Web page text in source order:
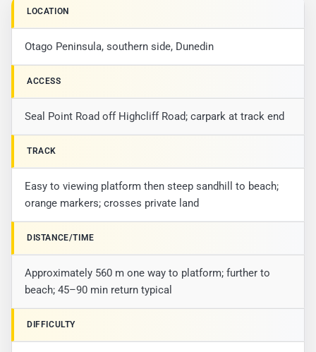
LOCATION
Otago Peninsula, southern side, Dunedin
ACCESS
Seal Point Road off Highcliff Road; carpark at track end
TRACK
Easy to viewing platform then steep sandhill to beach;
orange markers; crosses private land
DISTANCE/TIME
Approximately 560 m one way to platform; further to
beach; 45–90 min return typical
DIFFICULTY